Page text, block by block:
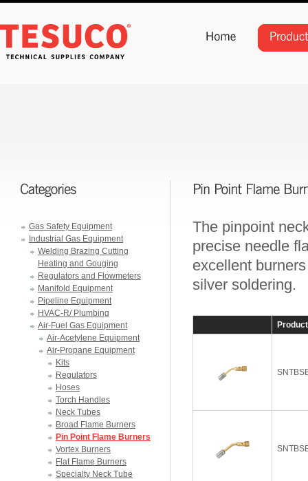
Gas Safety Equipment
Industrial Gas Equipment
Welding Brazing Cutting
Heating and Gouging
Regulators and Flowmeters
Manifold Equipment
Pipeline Equipment
HVAC-R/ Plumbing
Air-Fuel Gas Equipment
Air-Acetylene Equipment
Air-Propane Equipment
Kits
Regulators
Hoses
Torch Handles
Neck Tubes
Broad Flame Burners
Pin Point Flame Burners
Vortex Burners
Flat Flame Burners
Specialty Neck Tube
The pinpoint
precise needle
excellent
silver soldering.